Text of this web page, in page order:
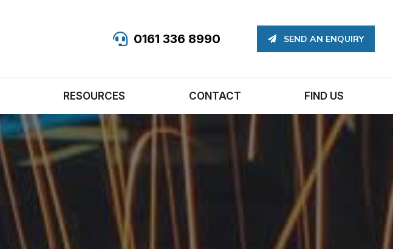
0161 336 8990 SEND AN ENQUIRY
RESOURCES CONTACT FIND US